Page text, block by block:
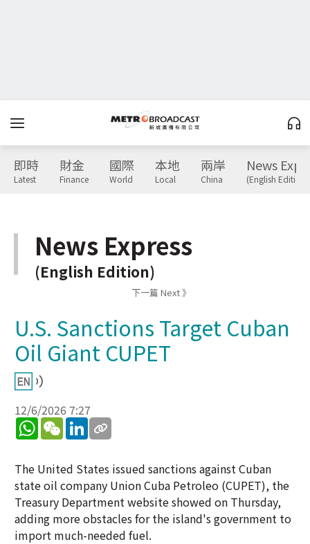
即時
Latest
財金
Finance
國際
World
本地
Local
兩岸
China
News
(English Edition)
News Express
(English Edition)
下一篇 Next 》
U.S. Sanctions Target Cuban
Oil Giant CUPET
12/6/2026 7:27
WhatsApp
WeChatLinkedIn
The United States issued sanctions against Cuban
state oil company Union Cuba Petroleo (CUPET), the
Treasury Department website showed on Thursday,
adding more obstacles for the island's government to
import much-needed fuel.